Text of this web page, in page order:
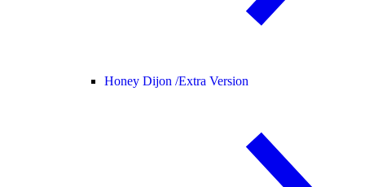
Honey Dijon /Extra Version